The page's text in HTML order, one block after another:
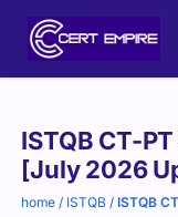
ISTQB CT-
[July 2026
home / ISTQB /ISTQB
Purchase
options